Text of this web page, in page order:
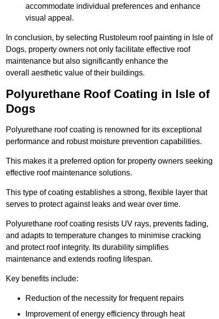
accommodate individual preferences and enhance
visual appeal.
In conclusion, by selecting Rustoleum roof painting in Isle of
Dogs, property owners not only facilitate effective roof
maintenance but also significantly enhance the
overall aesthetic value of their buildings.
Polyurethane Roof Coating in Isle of
Dogs
Polyurethane roof coating is renowned for its exceptional
performance and robust moisture prevention capabilities.
This makes it a preferred option for property owners seeking
effective roof maintenance solutions.
This type of coating establishes a strong, flexible layer that
serves to protect against leaks and wear over time.
Polyurethane roof coating resists UV rays, prevents fading,
and adapts to temperature changes to minimise cracking
and protect roof integrity. Its durability simplifies
maintenance and extends roofing lifespan.
Key benefits include:
Reduction of the necessity for frequent repairs
Improvement of energy efficiency through heat